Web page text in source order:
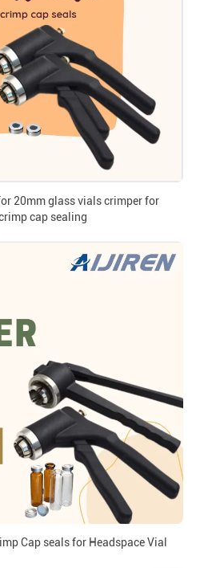
20mm glass vials crimper for
cap sealing
Cap seals for Headspace Vial